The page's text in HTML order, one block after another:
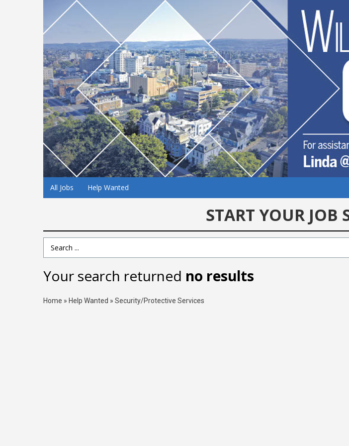
All Jobs Help Wanted
Search Term
Your search returned no results
Home » Help Wanted » Security/Protective Services